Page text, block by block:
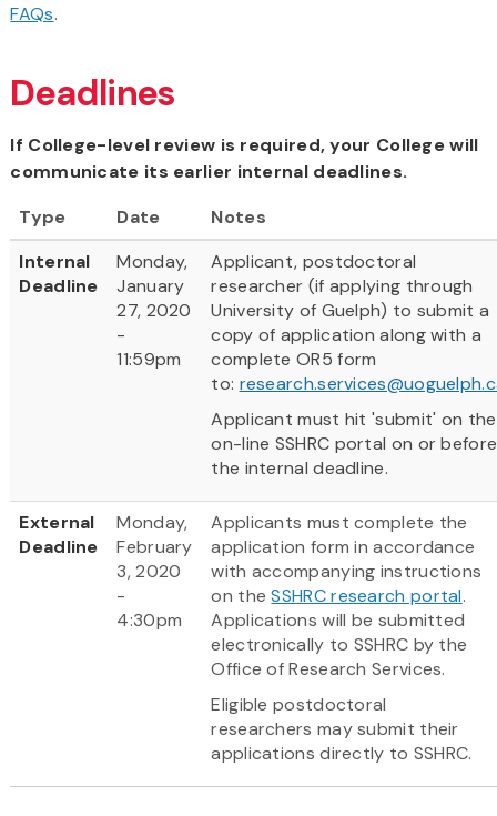
FAQs.
Deadlines
If College-level review is required, your College will
communicate its earlier internal deadlines.
Type
Date
Notes
Internal
Deadline
Monday,
January
27, 2020
-
11:59pm
Applicant, postdoctoral
researcher (if applying through
University of Guelph) to submit a
copy of application along with a
complete OR5 form
to:
Applicant must hit 'submit' on the
on-line SSHRC portal on or before
the internal deadline.
External
Deadline
Monday,
February
3, 2020
-
4:30pm
Applicants must complete the
application form in accordance
with accompanying instructions
on theSSHRC research portal.
Applications will be submitted
electronically to SSHRC by the
Office of Research Services.
Eligible postdoctoral
researchers may submit their
applications directly to SSHRC.